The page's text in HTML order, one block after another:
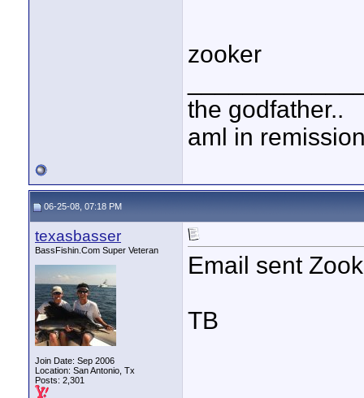
zooker
the godfather..
aml in
06-25-08, 07:18 PM
texasbasser
BassFishin.Com Super Veteran
Join Date: Sep 2006
Location: San Antonio, Tx
Posts: 2,301
Email sent
TB